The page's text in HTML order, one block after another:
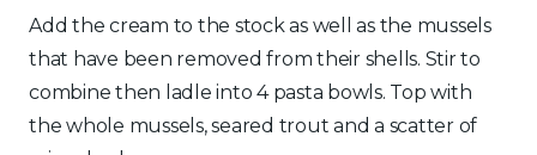
Add the cream to the stock as well as the mussels
that have been removed from their shells. Stir to
combine then ladle into 4 pasta bowls. Top with
the whole mussels, seared trout and a scatter of